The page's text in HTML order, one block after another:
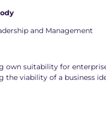
and Management
own suitability for
the viability of a business